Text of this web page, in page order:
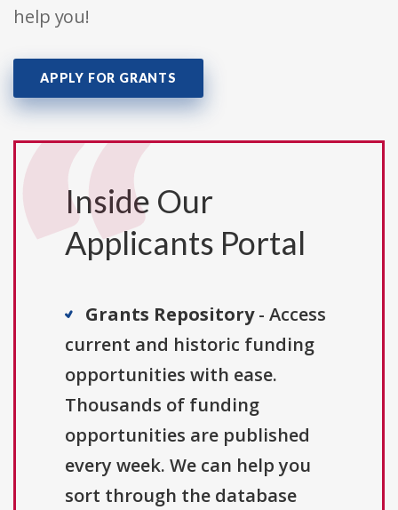
help you!
APPLY FOR GRANTS
Inside Our
Applicants Portal
Grants Repository- Access
current and historic funding
opportunities with ease.
Thousands of funding
opportunities are published
every week. We can help you
sort through the database